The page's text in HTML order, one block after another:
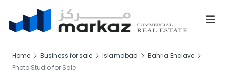
Home Business for sale Islamabad
Bahria Enclave
Photo Studio for Sale